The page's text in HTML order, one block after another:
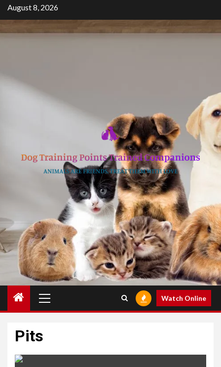
Skip
to
content
August 8, 2026
Menu
Watch Online
Pits